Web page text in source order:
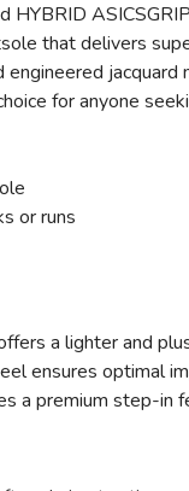
that delivers
for anyone
or runs
a lighter and
ensures optimal
a premium step-in